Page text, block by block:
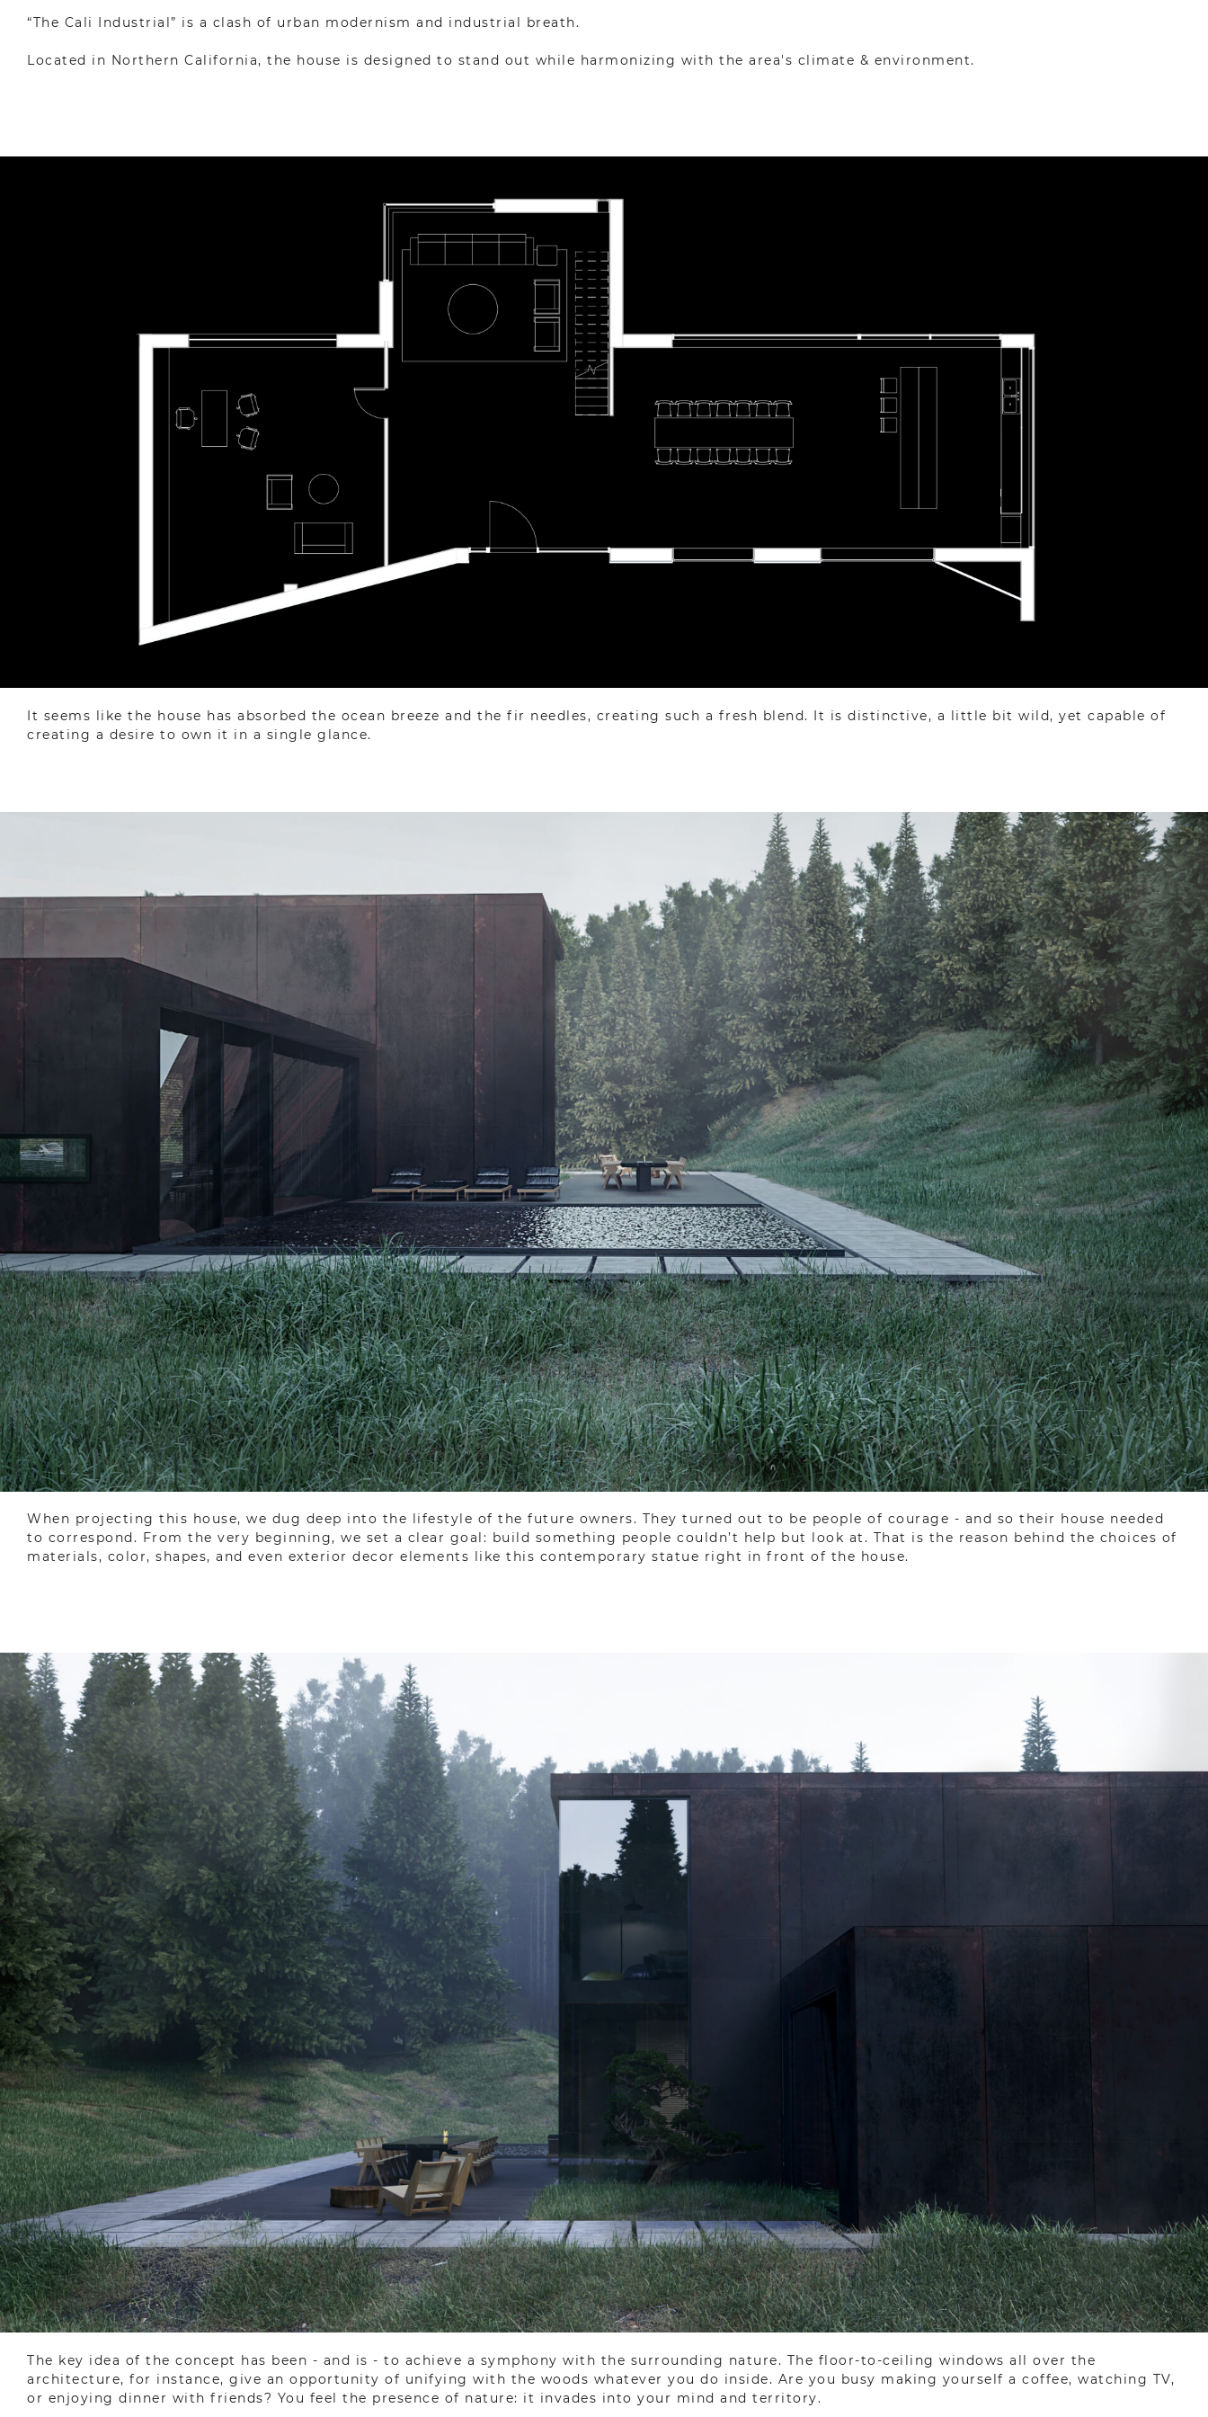
“The Cali Industrial” is a clash of urban modernism and industrial breath.
Located in Northern California, the house is designed to stand out while harmonizing with the area's climate & environment.
It seems like the house has absorbed the ocean breeze and the fir needles, creating such a fresh blend. It is distinctive, a little bit wild, yet capable of
creating a desire to own it in a single glance.
When projecting this house, we dug deep into the lifestyle of the future owners. They turned out to be people of courage - and so their house needed
to correspond. From the very beginning, we set a clear goal: build something people couldn’t help but look at. That is the reason behind the choices of
materials, color, shapes, and even exterior decor elements like this contemporary statue right in front of the house.
The key idea of the concept has been - and is - to achieve a symphony with the surrounding nature. The floor-to-ceiling windows all over the
architecture, for instance, give an opportunity of unifying with the woods whatever you do inside. Are you busy making yourself a coffee, watching TV,
or enjoying dinner with friends? You feel the presence of nature: it invades into your mind and territory.